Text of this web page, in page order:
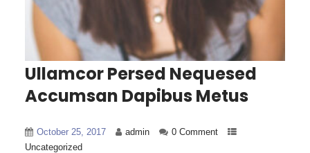
Ullamcor Persed Nequesed
Accumsan Dapibus Metus
October 25, 2017 admin
0 Comment
Uncategorized